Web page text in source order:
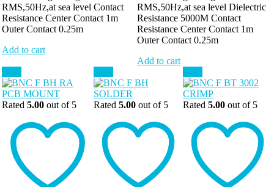
RMS,50Hz,at sea level Contact
Resistance Center Contact 1m
Outer Contact 0.25m
Add to cart
RMS,50Hz,at sea level Dielectric
Resistance 5000M Contact
Resistance Center Contact 1m
Outer Contact 0.25m
Add to cart
Rated 5.00 out of 5 Rated 5.00 out of 5 Rated 5.00 out of 5